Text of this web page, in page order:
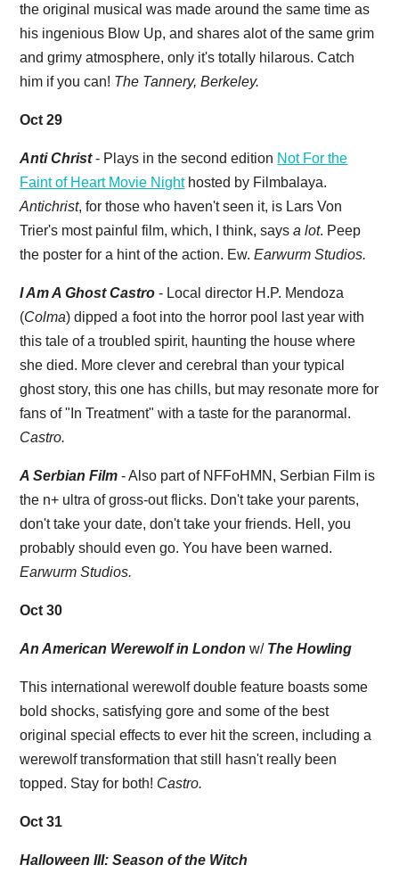
the original musical was made around the same time as
his ingenious Blow Up, and shares alot of the same grim
and grimy atmosphere, only it's totally hilarous. Catch
him if you can! The Tannery, Berkeley.
Oct 29
Anti Christ- Plays in the second edition Not For the
Faint of Heart Movie Nighthosted by Filmbalaya.
Antichrist, for those who haven't seen it, is Lars Von
Trier's most painful film, which, I think, saysa lot. Peep
the poster for a hint of the action. Ew.Earwurm Studios.
I Am A Ghost Castro - Local director H.P. Mendoza
(Colma) dipped a foot into the horror pool last year with
this tale of a troubled spirit, haunting the house where
she died. More clever and cerebral than your typical
ghost story, this one has chills, but may resonate more for
fans of "In Treatment" with a taste for the paranormal.
Castro.
A Serbian Film - Also part of NFFoHMN, Serbian Film is
the n+ ultra of gross-out flicks. Don't take your parents,
don't take your date, don't take your friends. Hell, you
probably should even go. You have been warned.
Earwurm Studios.
Oct 30
An American Werewolf in Londonw/ The Howling
This international werewolf double feature boasts some
bold shocks, satisfying gore and some of the best
original special effects to ever hit the screen, including a
werewolf transformation that still hasn't really been
topped. Stay for both! Castro.
Oct 31
Halloween III: Season of the Witch